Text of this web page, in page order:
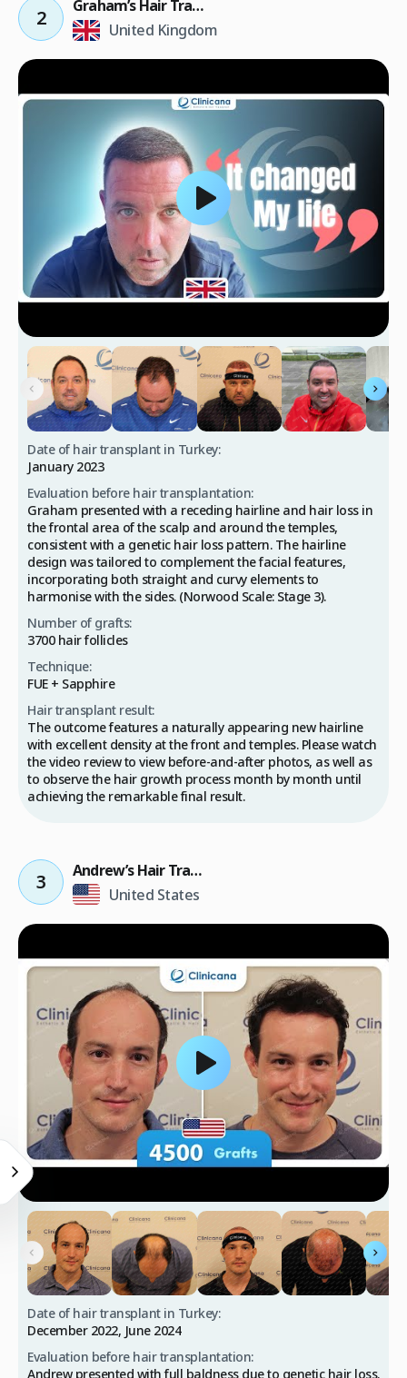
2
Graham’s Hair Transplant Result
United Kingdom
Date of hair transplant in Turkey:
January 2023
Evaluation before hair transplantation:
Graham presented with a receding hairline and hair loss in
the frontal area of the scalp and around the temples,
consistent with a genetic hair loss pattern. The hairline
design was tailored to complement the facial features,
incorporating both straight and curvy elements to
harmonise with the sides. (Norwood Scale: Stage 3).
Number of grafts:
3700 hair follicles
Technique:
FUE + Sapphire
Hair transplant result:
The outcome features a naturally appearing new hairline
with excellent density at the front and temples. Please watch
the video review to view before-and-after photos, as well as
to observe the hair growth process month by month until
achieving the remarkable final result.
3
Andrew’s Hair Transplant Result
United States
Date of hair transplant in Turkey:
December 2022, June 2024
Evaluation before hair transplantation:
Andrew presented with full baldness due to genetic hair loss.